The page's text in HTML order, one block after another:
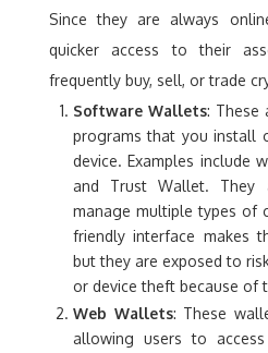
Since they are always
quicker access to their
frequently buy, sell, or trade
Software Wallets: These
programs that you install
device. Examples include
and Trust Wallet.
manage multiple types of
friendly interface makes
but they are exposed to
or device theft because of
Web Wallets: These
allowing users to